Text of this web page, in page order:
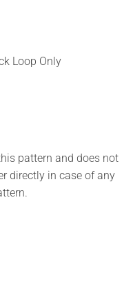
Loop Only
pattern and does not
directly in case of any